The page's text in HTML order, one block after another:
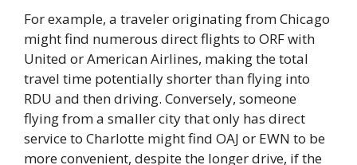
For example, a traveler originating from Chicago
might find numerous direct flights to ORF with
United or American Airlines, making the total
travel time potentially shorter than flying into
RDU and then driving. Conversely, someone
flying from a smaller city that only has direct
service to Charlotte might find OAJ or EWN to be
more convenient, despite the longer drive, if the